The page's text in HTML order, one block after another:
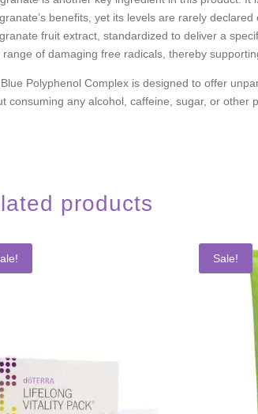
benefits, yet its levels are rarely
fruit extract, standardized to deliver a
range of damaging free radicals, thereby
Polyphenol Complex is designed to offer
consuming any alcohol, caffeine, sugar, or other
products
Sale!